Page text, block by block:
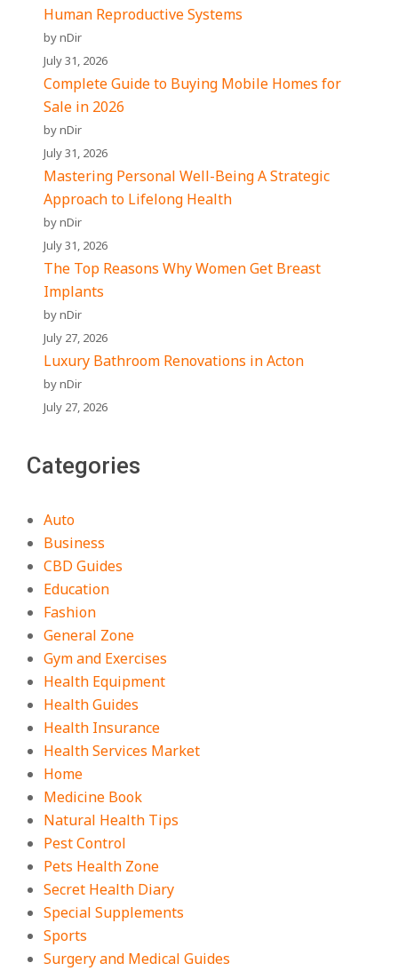
Human Reproductive Systems
by nDir
July 31, 2026
Complete Guide to Buying Mobile Homes for
Sale in 2026
by nDir
July 31, 2026
Mastering Personal Well-Being A Strategic
Approach to Lifelong Health
by nDir
July 31, 2026
The Top Reasons Why Women Get Breast
Implants
by nDir
July 27, 2026
Luxury Bathroom Renovations in Acton
by nDir
July 27, 2026
Categories
Auto
Business
CBD Guides
Education
Fashion
General Zone
Gym and Exercises
Health Equipment
Health Guides
Health Insurance
Health Services Market
Home
Medicine Book
Natural Health Tips
Pest Control
Pets Health Zone
Secret Health Diary
Special Supplements
Sports
Surgery and Medical Guides